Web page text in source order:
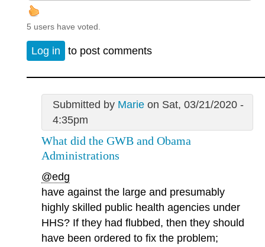
5 users have voted.
Log in to post comments
Submitted by Marieon Sat, 03/21/2020 -
4:35pm
What did the GWB and Obama
Administrations
@edg
have against the large and presumably
highly skilled public health agencies under
HHS? If they had flubbed, then they should
have been ordered to fix the problem;